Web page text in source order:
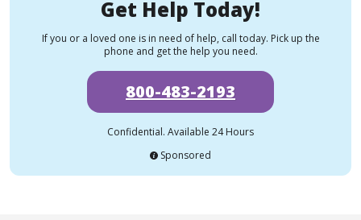
Get Help Today!
If you or a loved one is in need of help, call today. Pick up the
phone and get the help you need.
800-483-2193
Confidential. Available 24 Hours
Sponsored